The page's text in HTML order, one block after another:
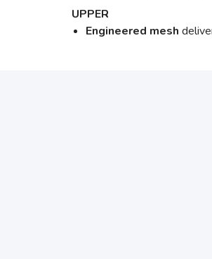
UPPER
Engineered mesh